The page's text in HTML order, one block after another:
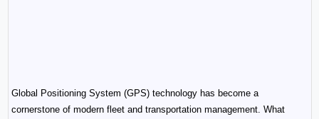
Global Positioning System (GPS) technology has become a
cornerstone of modern fleet and transportation management. What